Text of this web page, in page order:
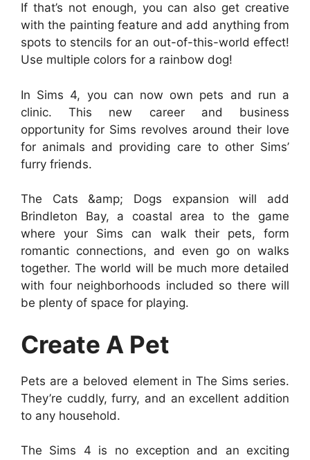
If that’s not enough, you can also get creative
with the painting feature and add anything from
spots to stencils for an out-of-this-world effect!
Use multiple colors for a rainbow dog!
In Sims 4, you can now own pets and run a
clinic. This new career and business
opportunity for Sims revolves around their love
for animals and providing care to other Sims’
furry friends.
The Cats &amp; Dogs expansion will add
Brindleton Bay, a coastal area to the game
where your Sims can walk their pets, form
romantic connections, and even go on walks
together. The world will be much more detailed
with four neighborhoods included so there will
be plenty of space for playing.
Create A Pet
Pets are a beloved element in The Sims series.
They’re cuddly, furry, and an excellent addition
to any household.
The Sims 4 is no exception and an exciting